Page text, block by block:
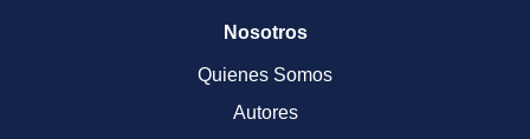
Nosotros
Quienes Somos
Autores